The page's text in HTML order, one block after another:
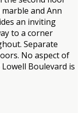
and Ann
an inviting
to a corner
Separate
No aspect of
Boulevard is